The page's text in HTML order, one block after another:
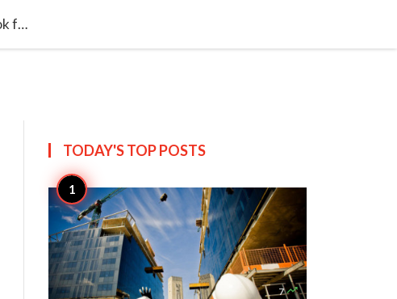
Automotive Variable Geometry Turbocharger (VGT) Market Set to Expand as OEMs Look for Innovative Solutions to Meet Stringent Emission Standards
TODAY'S TOPPOSTS
7 